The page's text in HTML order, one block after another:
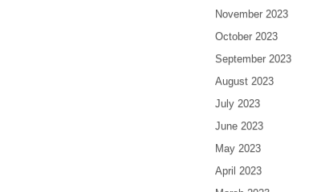
November 2023
October 2023
September 2023
August 2023
July 2023
June 2023
May 2023
April 2023